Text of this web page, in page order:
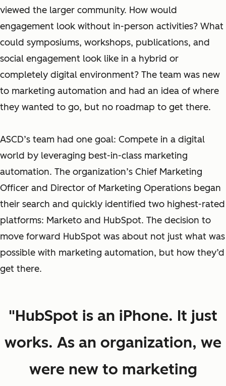
viewed the larger community. How would
engagement look without in-person activities? What
could symposiums, workshops, publications, and
social engagement look like in a hybrid or
completely digital environment? The team was new
to marketing automation and had an idea of where
they wanted to go, but no roadmap to get there.
ASCD’s team had one goal: Compete in a digital
world by leveraging best-in-class marketing
automation. The organization’s Chief Marketing
Officer and Director of Marketing Operations began
their search and quickly identified two highest-rated
platforms: Marketo and HubSpot. The decision to
move forward HubSpot was about not just what was
possible with marketing automation, but how they’d
get there.
"HubSpot is an iPhone. It just
works. As an organization, we
were new to marketing